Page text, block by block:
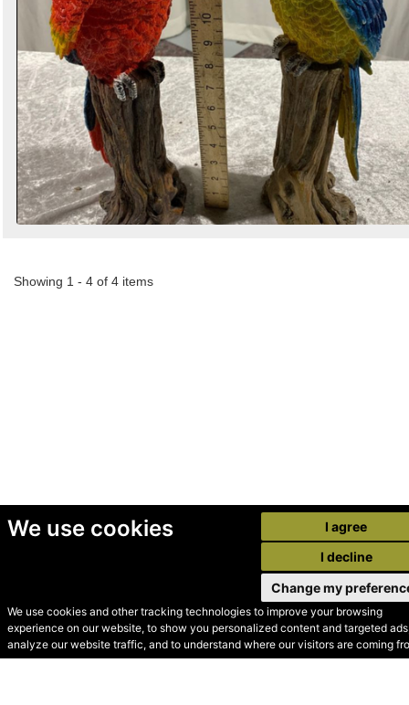
We use cookies
We use cookies and other tracking technologies to improve your browsing
experience on our website, to show you personalized content and targeted
analyze our website traffic, and to understand where our visitors are coming
I agree
I decline
Change my
Showing 1 - 4 of 4 items
© Secondhand Websites
2026 •Cookies•Privacy•Terms